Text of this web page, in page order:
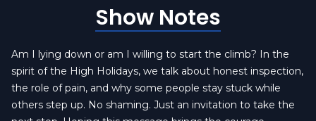
Show Notes
Am I lying down or am I willing to start the climb? In the
spirit of the High Holidays, we talk about honest inspection,
the role of pain, and why some people stay stuck while
others step up. No shaming. Just an invitation to take the